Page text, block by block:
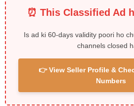
⏰ This Classified Ad
Is ad ki 60-days validity poori ho
channels closed
👉 View Seller Profile &
Numbers